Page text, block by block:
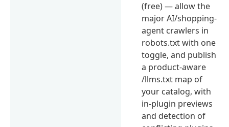
(free) — allow the
major AI/shopping-
agent crawlers in
robots.txt with one
toggle, and publish
a product-aware
/llms.txt map of
your catalog, with
in-plugin previews
and detection of